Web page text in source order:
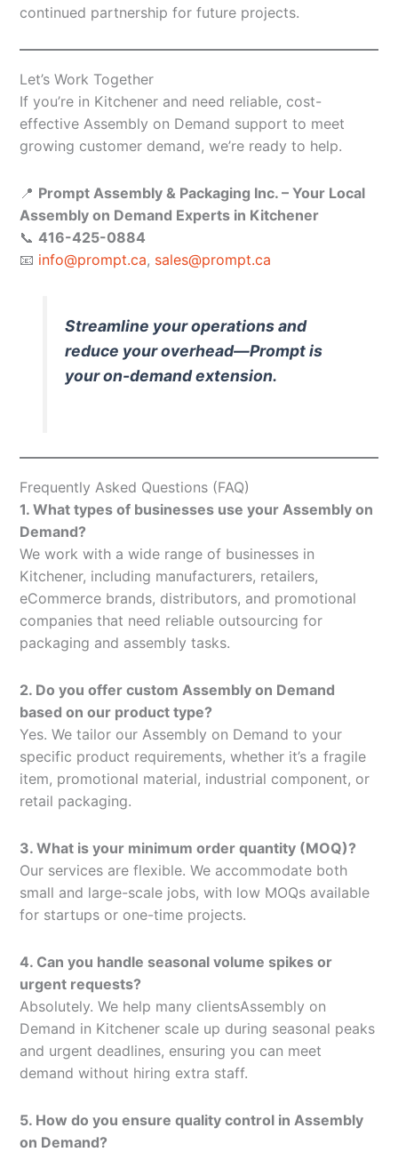
continued partnership for future projects.
Let’s Work Together
If you’re in Kitchener and need reliable, cost-
effective Assembly on Demand support to meet
growing customer demand, we’re ready to help.
📍 Prompt Assembly & Packaging Inc. – Your Local
Assembly on Demand Experts in Kitchener
📞 416-425-0884
📧 info@prompt.ca, sales@prompt.ca
Streamline your operations and
reduce your overhead—Prompt is
your on-demand extension.
Frequently Asked Questions (FAQ)
1. What types of businesses use your Assembly on
Demand?
We work with a wide range of businesses in
Kitchener, including manufacturers, retailers,
eCommerce brands, distributors, and promotional
companies that need reliable outsourcing for
packaging and assembly tasks.
2. Do you offer custom Assembly on Demand
based on our product type?
Yes. We tailor our Assembly on Demand to your
specific product requirements, whether it’s a fragile
item, promotional material, industrial component, or
retail packaging.
3. What is your minimum order quantity (MOQ)?
Our services are flexible. We accommodate both
small and large-scale jobs, with low MOQs available
for startups or one-time projects.
4. Can you handle seasonal volume spikes or
urgent requests?
Absolutely. We help many clientsAssembly on
Demand in Kitchener scale up during seasonal peaks
and urgent deadlines, ensuring you can meet
demand without hiring extra staff.
5. How do you ensure quality control in Assembly
on Demand?